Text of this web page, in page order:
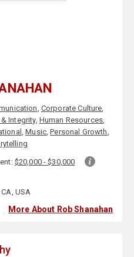
, Corporate Culture,
Integrity, Human Resources,
,Music,Personal Growth,
$20,000 - $30,000
USA
More About Rob Shanahan